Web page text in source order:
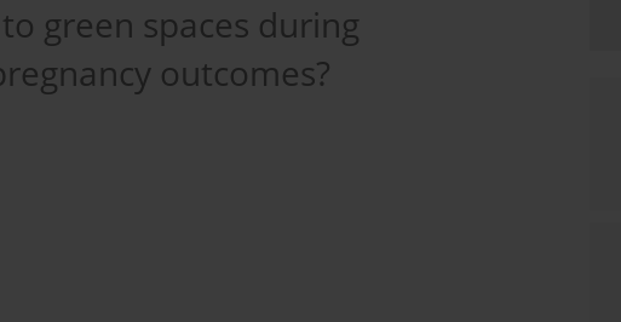
green spaces during
outcomes?